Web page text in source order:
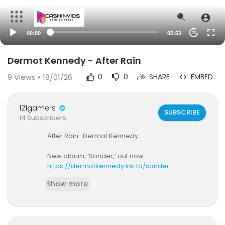
00:00 05:53 20
Dermot Kennedy - After Rain
9 Views • 18/01/26 0 0 SHARE EMBED
121gamers
14 Subscribers
SUBSCRIBE
After Rain · Dermot Kennedy
New album, ‘Sonder,’ out now:
https://dermotkennedy.lnk.to/sonder
Mike Dean EP 5 Year Anniversary Collection:
Show more